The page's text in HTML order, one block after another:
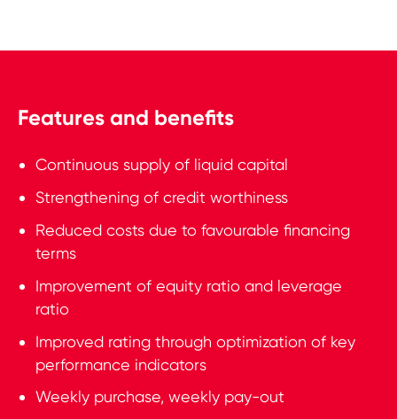
Features and benefits
Continuous supply of liquid capital
Strengthening of credit worthiness
Reduced costs due to favourable financing
terms
Improvement of equity ratio and leverage
ratio
Improved rating through optimization of key
performance indicators
Weekly purchase, weekly pay-out